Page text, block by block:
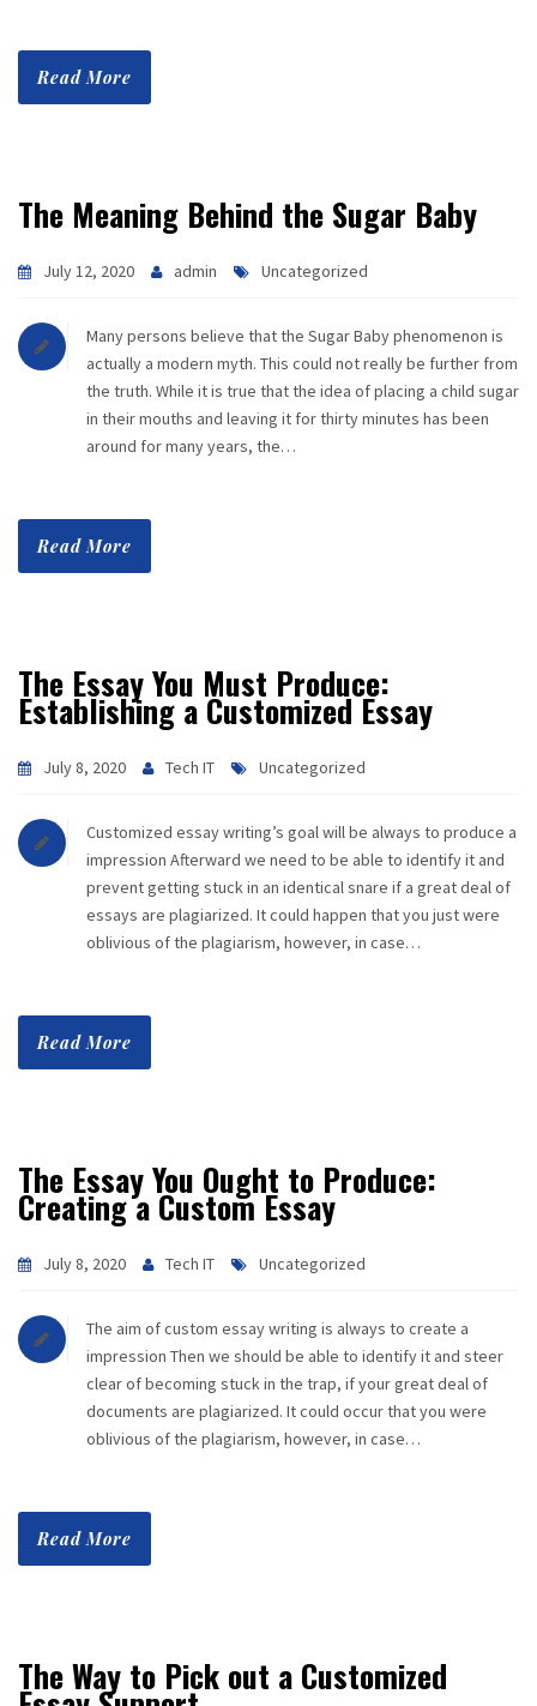
Read More
The Meaning Behind the Sugar Baby
July 12, 2020 admin Uncategorized
Many persons believe that the Sugar Baby phenomenon is
actually a modern myth. This could not really be further from
the truth. While it is true that the idea of placing a child sugar
in their mouths and leaving it for thirty minutes has been
around for many years, the…
Read More
The Essay You Must Produce:
Establishing a Customized Essay
July 8, 2020 Tech IT Uncategorized
Customized essay writing’s goal will be always to produce a
impression Afterward we need to be able to identify it and
prevent getting stuck in an identical snare if a great deal of
essays are plagiarized. It could happen that you just were
oblivious of the plagiarism, however, in case…
Read More
The Essay You Ought to Produce:
Creating a Custom Essay
July 8, 2020 Tech IT Uncategorized
The aim of custom essay writing is always to create a
impression Then we should be able to identify it and steer
clear of becoming stuck in the trap, if your great deal of
documents are plagiarized. It could occur that you were
oblivious of the plagiarism, however, in case…
Read More
The Way to Pick out a Customized